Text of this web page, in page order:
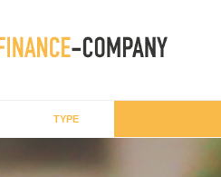
TYPE